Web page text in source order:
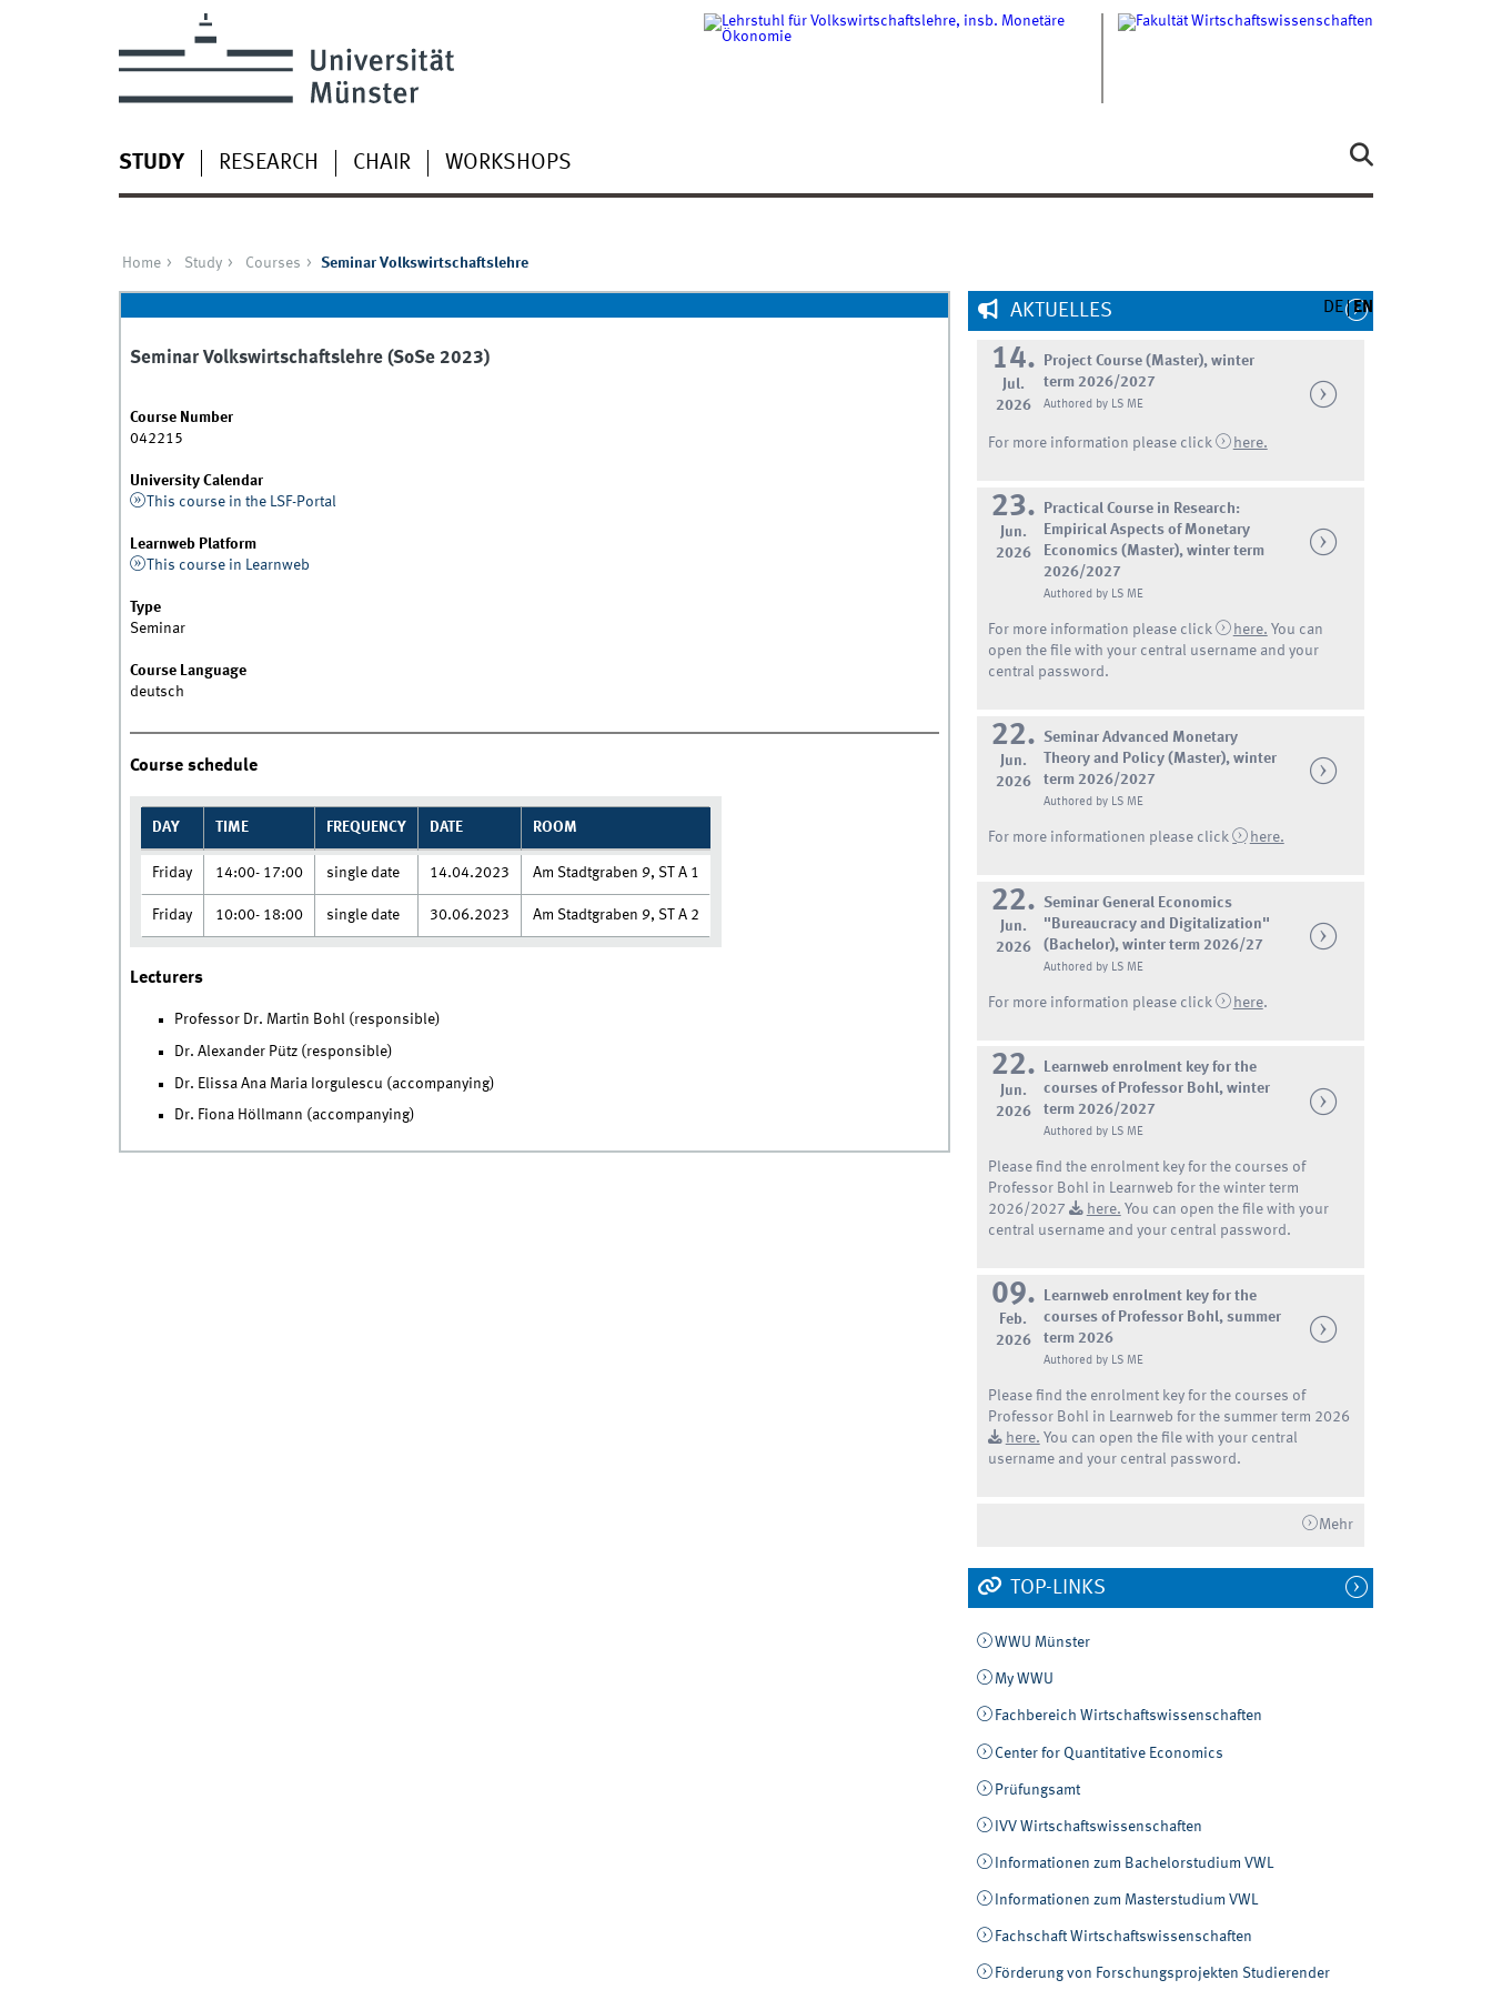
STUDY RESEARCH CHAIR WORKSHOPS
DE EN
Home Study Courses Seminar Volkswirtschaftslehre
Seminar Volkswirtschaftslehre (SoSe 2023)
Course Number
042215
University Calendar
This course in the LSF-Portal
Learnweb Platform
This course in Learnweb
Type
Seminar
Course Language
deutsch
Course schedule
DAY TIME FREQUENCY DATE ROOM
Friday 14:00- 17:00 single date 14.04.2023 Am Stadtgraben 9, ST A 1
Friday 10:00- 18:00 single date 30.06.2023 Am Stadtgraben 9, ST A 2
Lecturers
Professor Dr. Martin Bohl (responsible)
Dr. Alexander Pütz (responsible)
Dr. Elissa Ana Maria Iorgulescu (accompanying)
Dr. Fiona Höllmann (accompanying)
AKTUELLES
14.
Jul.
2026
Project Course (Master), winter
term 2026/2027
Authored by LS ME
For more information please click here.
23.
Jun.
2026
Practical Course in Research:
Empirical Aspects of Monetary
Economics (Master), winter term
2026/2027
Authored by LS ME
For more information please click here. You can
open the file with your central username and your
central password.
22.
Jun.
2026
Seminar Advanced Monetary
Theory and Policy (Master), winter
term 2026/2027
Authored by LS ME
For more informationen please click here.
22.
Jun.
2026
Seminar General Economics
"Bureaucracy and Digitalization"
(Bachelor), winter term 2026/27
Authored by LS ME
For more information please click here.
22.
Jun.
2026
Learnweb enrolment key for the
courses of Professor Bohl, winter
term 2026/2027
Authored by LS ME
Please find the enrolment key for the courses of
Professor Bohl in Learnweb for the winter term
2026/2027
here. You can open the file with your
central username and your central password.
09.
Feb.
2026
Learnweb enrolment key for the
courses of Professor Bohl, summer
term 2026
Authored by LS ME
Please find the enrolment key for the courses of
Professor Bohl in Learnweb for the summer term 2026
here. You can open the file with your central
username and your central password.
Mehr
TOP-LINKS
WWU Münster
My WWU
Fachbereich Wirtschaftswissenschaften
Center for Quantitative Economics
Prüfungsamt
IVV Wirtschaftswissenschaften
Informationen zum Bachelorstudium VWL
Informationen zum Masterstudium VWL
Fachschaft Wirtschaftswissenschaften
Förderung von Forschungsprojekten Studierender